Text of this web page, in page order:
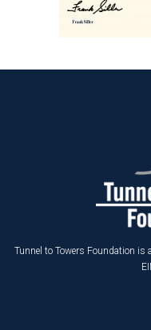
Tunnel to Towers Foundation is